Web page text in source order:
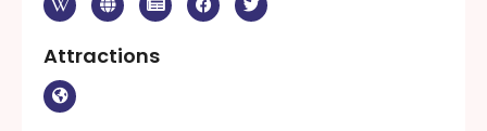
Attractions